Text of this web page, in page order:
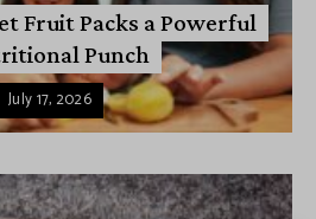
Fruit Packs a Powerful
Punch
July 17, 2026